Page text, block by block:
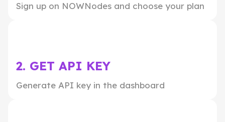
Sign up on NOWNodes and choose your plan
2. GET API KEY
Generate API key in the dashboard